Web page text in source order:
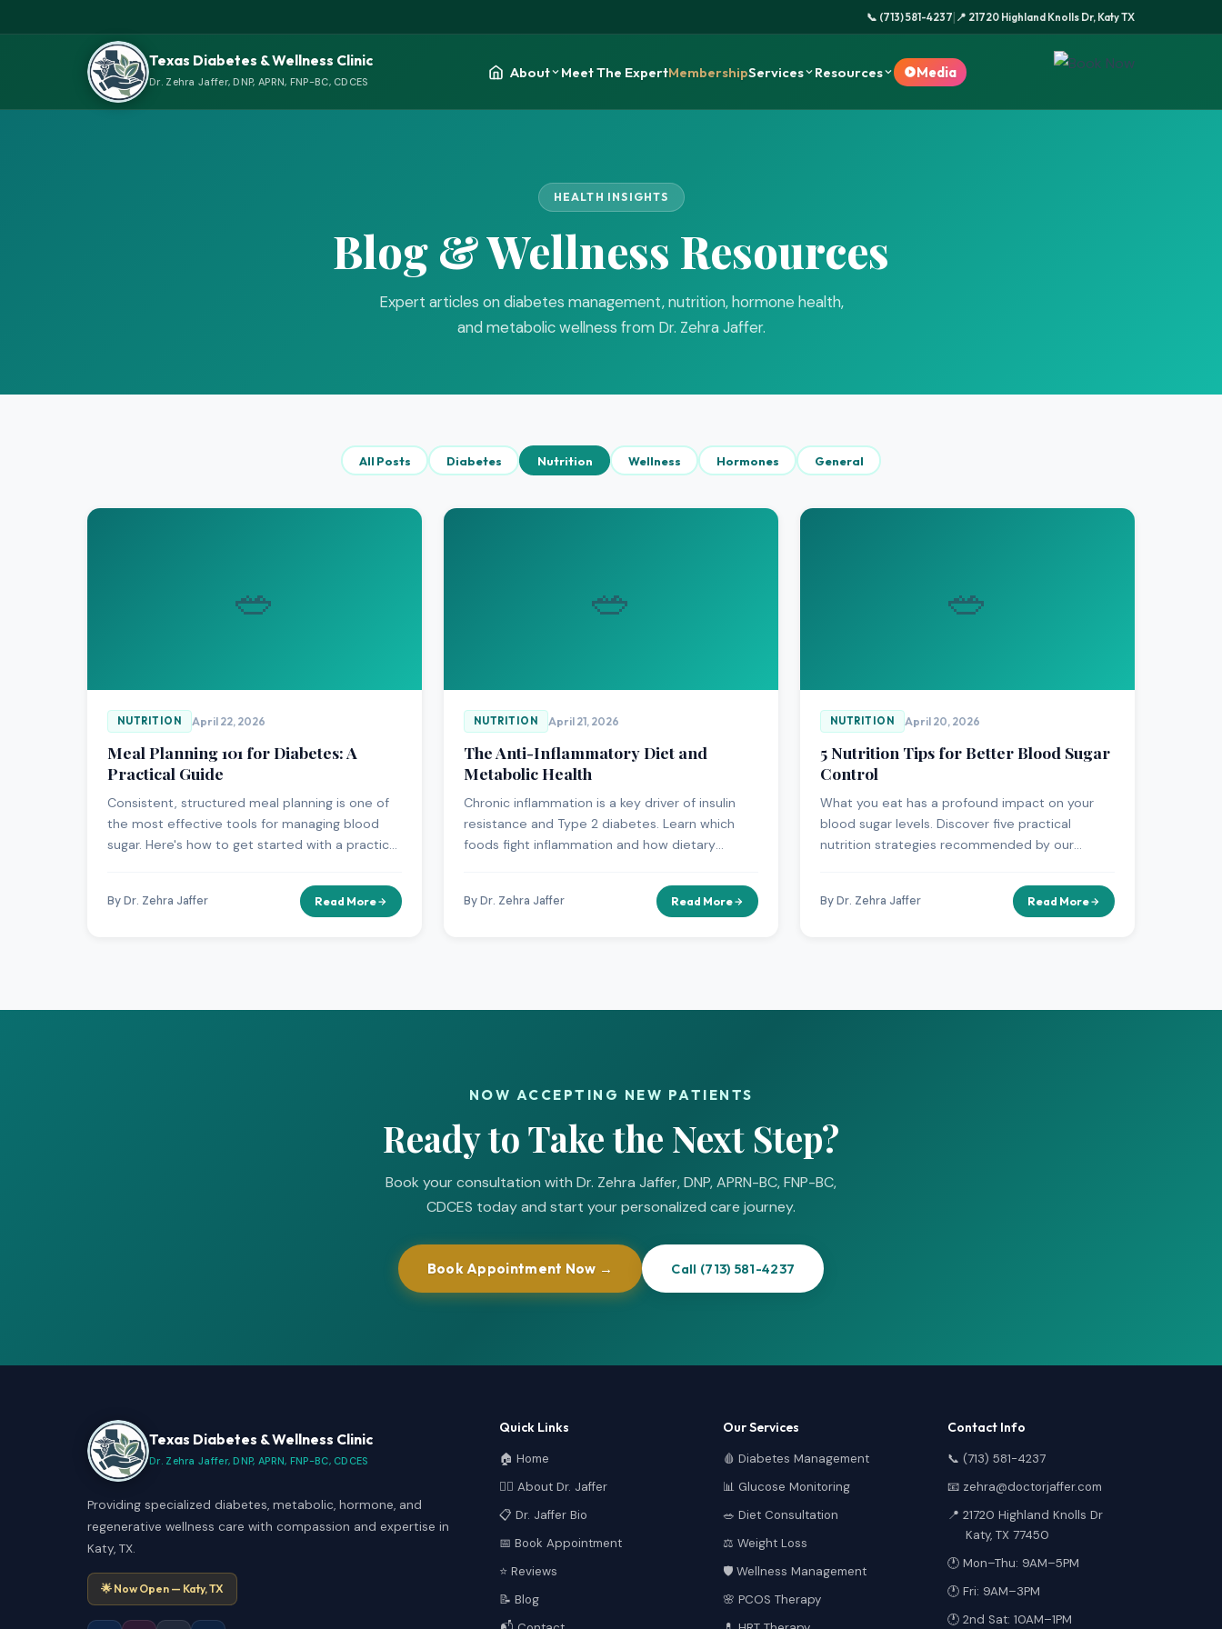
📞 (713) 581-4237| 📍 21720 Highland Knolls Dr, Katy TX
Texas Diabetes & Wellness Clinic
Dr. Zehra Jaffer, DNP, APRN, FNP-BC, CDCES
About Meet The ExpertMembershipServices Resources Media
HEALTH INSIGHTS
Blog & Wellness Resources
Expert articles on diabetes management, nutrition, hormone health,
and metabolic wellness from Dr. Zehra Jaffer.
All Posts Diabetes Nutrition Wellness Hormones General
🥗
NUTRITION April 22, 2026
Meal Planning 101 for Diabetes: A
Practical Guide
Consistent, structured meal planning is one of
the most effective tools for managing blood
sugar. Here's how to get started with a practical,
By Dr. Zehra Jaffer Read More
🥗
NUTRITION April 21, 2026
The Anti-Inflammatory Diet and
Metabolic Health
Chronic inflammation is a key driver of insulin
resistance and Type 2 diabetes. Learn which
foods fight inflammation and how dietary
By Dr. Zehra Jaffer Read More
🥗
NUTRITION April 20, 2026
5 Nutrition Tips for Better Blood Sugar
Control
What you eat has a profound impact on your
blood sugar levels. Discover five practical
nutrition strategies recommended by our
By Dr. Zehra Jaffer Read More
NOW ACCEPTING NEW PATIENTS
Ready to Take the Next Step?
Book your consultation with Dr. Zehra Jaffer, DNP, APRN-BC, FNP-BC,
CDCES today and start your personalized care journey.
Book Appointment Now → Call (713) 581-4237
Texas Diabetes & Wellness Clinic
Dr. Zehra Jaffer, DNP, APRN, FNP-BC, CDCES
Providing specialized diabetes, metabolic, hormone, and
regenerative wellness care with compassion and expertise in
Katy, TX.
🌟 Now Open — Katy, TX
Quick Links
🏠 Home
👩‍⚕️ About Dr. Jaffer
📋 Dr. Jaffer Bio
📅 Book Appointment
⭐ Reviews
📝 Blog
Our Services
🩸 Diabetes Management
📊 Glucose Monitoring
🥗 Diet Consultation
⚖️ Weight Loss
🛡️ Wellness Management
🌸 PCOS Therapy
Contact Info
📞 (713) 581-4237
📧 zehra@doctorjaffer.com
📍 21720 Highland Knolls Dr
Katy, TX 77450
🕐 Mon–Thu: 9AM–5PM
🕐 Fri: 9AM–3PM
🕐 2nd Sat: 10AM–1PM